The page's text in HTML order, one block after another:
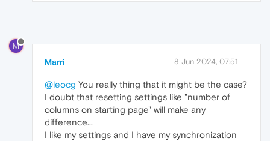
M
Marri 8 Jun 2024, 07:51
@leocg You really thing that it might be the case?
I doubt that resetting settings like "number of
columns on starting page" will make any
difference...
I like my settings and I have my synchronization